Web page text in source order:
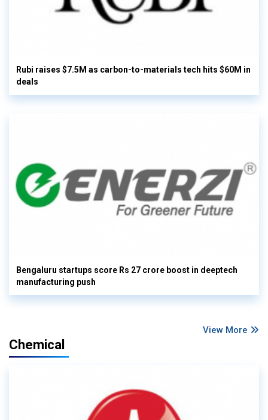
Rubi raises $7.5M as carbon-to-materials tech hits $60M in
deals
Bengaluru startups score Rs 27 crore boost in deeptech
manufacturing push
View More
Chemical